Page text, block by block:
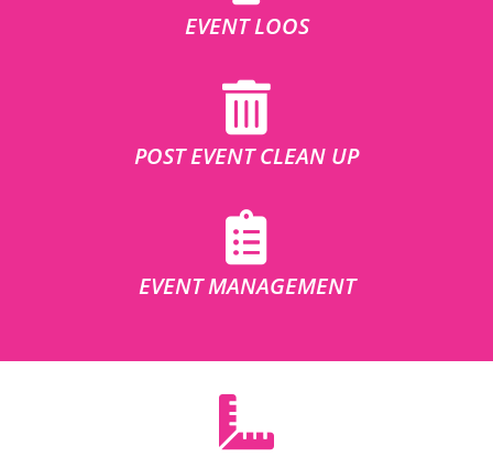
EVENT LOOS
POST EVENT CLEAN UP
EVENT MANAGEMENT